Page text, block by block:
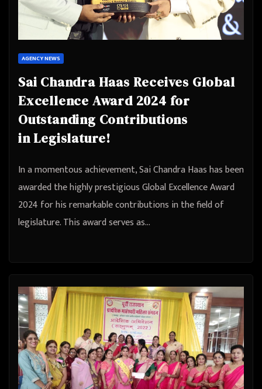
AGENCY NEWS
Sai Chandra Haas Receives Global
Excellence Award 2024 for
Outstanding Contributions
in Legislature!
In a momentous achievement, Sai Chandra Haas has been
awarded the highly prestigious Global Excellence Award
2024 for his remarkable contributions in the field of
legislature. This award serves as…